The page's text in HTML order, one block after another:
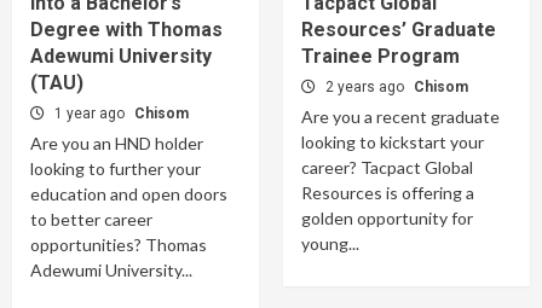
Degree with Thomas
Adewumi University
(TAU)
1 year ago Chisom
Are you an HND holder
looking to further your
education and open doors
to better career
opportunities? Thomas
Adewumi University...
Resources’ Graduate
Trainee Program
2 years ago Chisom
Are you a recent graduate
looking to kickstart your
career? Tacpact Global
Resources is offering a
golden opportunity for
young...